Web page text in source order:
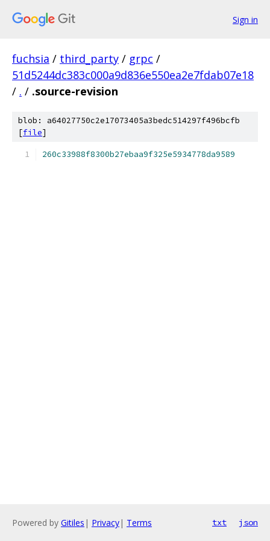
Sign in
fuchsia / third_party / grpc /
51d5244dc383c000a9d836e550ea2e7fdab07e18
/ . / .source-revision
blob: a64027750c2e17073405a3bedc514297f496bcfb
[file]
260c33988f8300b27ebaa9f325e5934778da9589
Powered by Gitiles | Privacy| Terms txt json